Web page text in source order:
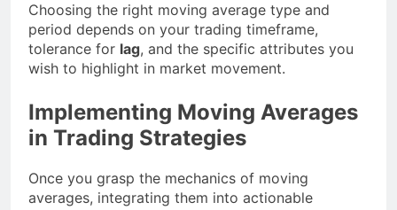
Choosing the right moving average type and
period depends on your trading timeframe,
tolerance for lag, and the specific attributes you
wish to highlight in market movement.
Implementing Moving Averages
in Trading Strategies
Once you grasp the mechanics of moving
averages, integrating them into actionable